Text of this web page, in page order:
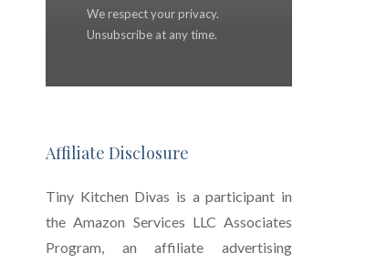
We respect your privacy.
Unsubscribe at any time.
Affiliate Disclosure
Tiny Kitchen Divas is a participant in
the Amazon Services LLC Associates
Program, an affiliate advertising